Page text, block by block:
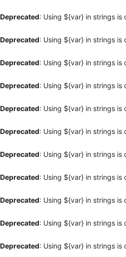
Deprecated: Using ${var} in strings
Deprecated: Using ${var} in strings
Deprecated: Using ${var} in strings
Deprecated: Using ${var} in strings
Deprecated: Using ${var} in strings
Deprecated: Using ${var} in strings
Deprecated: Using ${var} in strings
Deprecated: Using ${var} in strings
Deprecated: Using ${var} in strings
Deprecated: Using ${var} in strings
Deprecated: Using ${var} in strings